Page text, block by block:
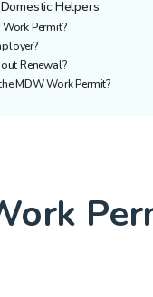
Helpers
Permit?
Renewal?
MDW Work Permit?